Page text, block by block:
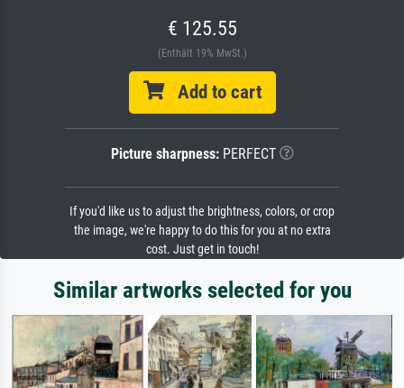
€ 125.55
(Enthält 19% MwSt.)
Add to cart
Picture sharpness:PERFECT
If you'd like us to adjust the brightness, colors, or crop
the image, we're happy to do this for you at no extra
cost. Just get in touch!
Similar artworks selected for you